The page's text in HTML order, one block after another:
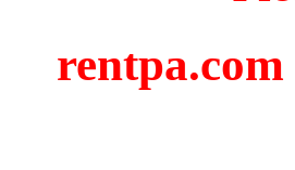
rentpa.com